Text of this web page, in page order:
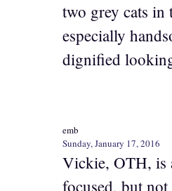
two grey cats in
especially
dignified
emb
Sunday, January 17, 2016
Vickie, OTH, is
focused, but